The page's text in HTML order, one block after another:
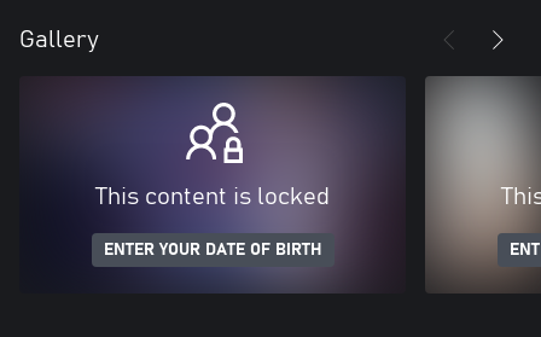
Gallery
This content is locked
ENTER YOUR DATE OF BIRTH